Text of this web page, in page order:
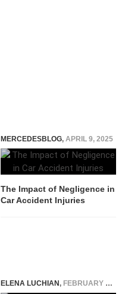
MERCEDESBLOG, APRIL 9, 2025
The Impact of Negligence in
Car Accident Injuries
ELENA LUCHIAN, FEBRUARY 6, 2019